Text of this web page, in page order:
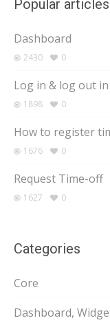
Popular articles
Dashboard
2430 0
Log in & log out in
1898 0
How to register
1676 0
Request Time-off
1627 0
Categories
Core
Dashboard,